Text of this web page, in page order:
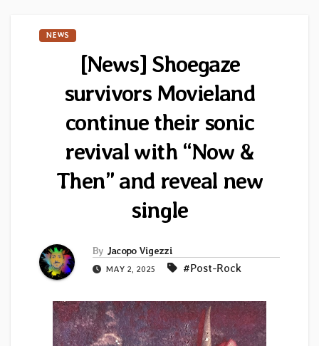
NEWS
[News] Shoegaze
survivors Movieland
continue their sonic
revival with “Now &
Then” and reveal new
single
By Jacopo Vigezzi
MAY 2, 2025 #Post-Rock